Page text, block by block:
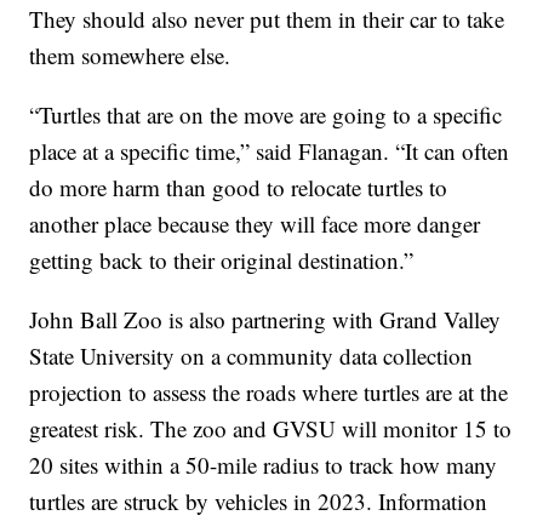
They should also never put them in their car to take
them somewhere else.
“Turtles that are on the move are going to a specific
place at a specific time,” said Flanagan. “It can often
do more harm than good to relocate turtles to
another place because they will face more danger
getting back to their original destination.”
John Ball Zoo is also partnering with Grand Valley
State University on a community data collection
projection to assess the roads where turtles are at the
greatest risk. The zoo and GVSU will monitor 15 to
20 sites within a 50-mile radius to track how many
turtles are struck by vehicles in 2023. Information